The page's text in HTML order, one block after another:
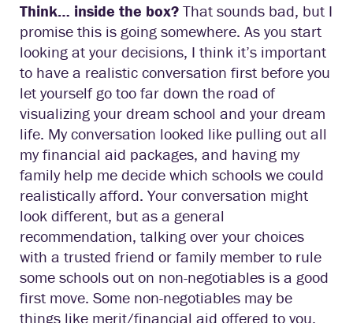
Think… inside the box? That sounds bad, but I
promise this is going somewhere. As you start
looking at your decisions, I think it’s important
to have a realistic conversation first before you
let yourself go too far down the road of
visualizing your dream school and your dream
life. My conversation looked like pulling out all
my financial aid packages, and having my
family help me decide which schools we could
realistically afford. Your conversation might
look different, but as a general
recommendation, talking over your choices
with a trusted friend or family member to rule
some schools out on non-negotiables is a good
first move. Some non-negotiables may be
things like merit/financial aid offered to you,